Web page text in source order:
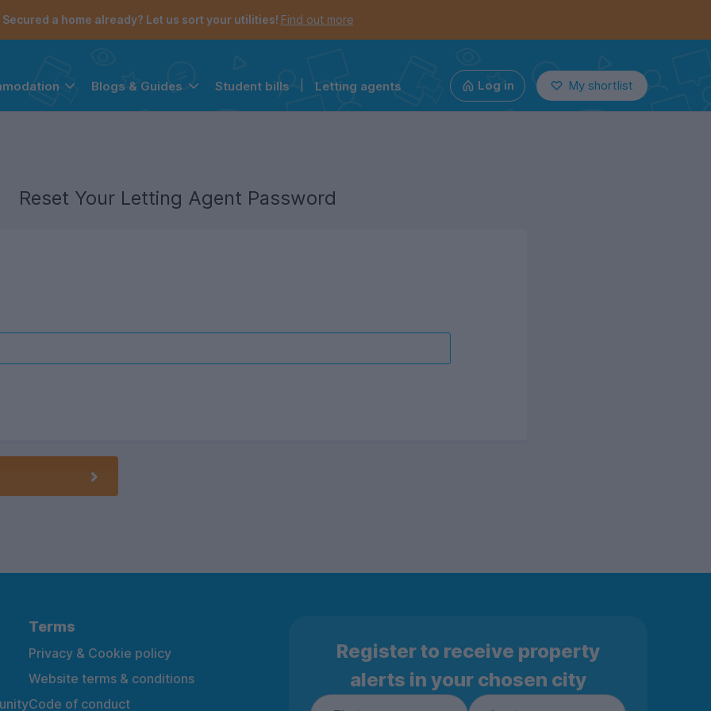
Secured a home already? Let us sort your utilities! Find out more
Blogs & Guides Student bills Letting agents Log in My shortlist
Reset Your Letting Agent Password
Terms
Privacy & Cookie policy
Website terms & conditions
Code of conduct
Register to receive property
alerts in your chosen city